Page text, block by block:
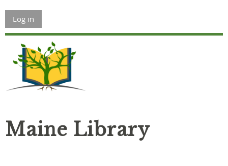
Log in
Maine Library